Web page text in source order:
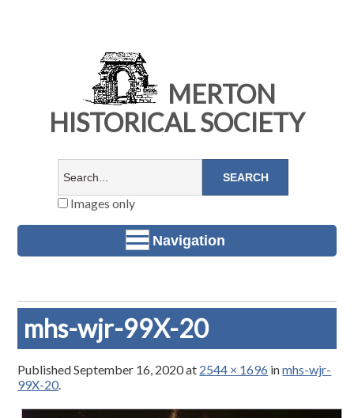
MERTON
HISTORICAL SOCIETY
Images only
Navigation
mhs-wjr-99X-20
PublishedSeptember 16, 2020at 2544 × 1696 inmhs-wjr-
99X-20.